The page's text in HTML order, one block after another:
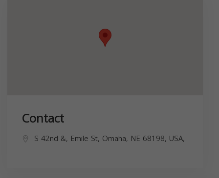
Contact
S 42nd &, Emile St, Omaha, NE 68198, USA,